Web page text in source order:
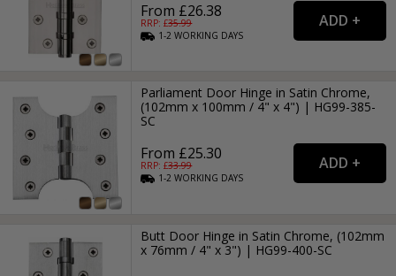
From £26.38
RRP: £35.99
1-2WORKING DAYS
Parliament Door Hinge in Satin Chrome,
(102mm x 100mm / 4" x 4") | HG99-385-
SC
From £25.30
RRP: £33.99
1-2WORKING DAYS
Butt Door Hinge in Satin Chrome, (102mm
x 76mm / 4" x 3") | HG99-400-SC